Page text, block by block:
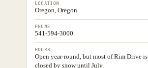
LOCATION
Oregon, Oregon
PHONE
541-594-3000
HOURS
Open year-round, but most of Rim Drive is
closed by snow until July.